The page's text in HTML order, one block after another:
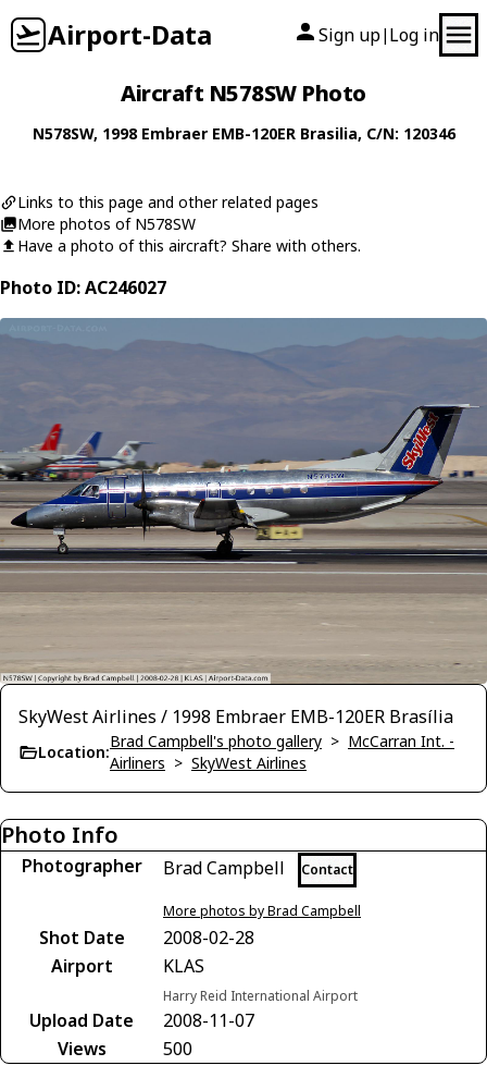
Airport-Data Sign up| Log in
Aircraft N578SW Photo
N578SW, 1998 Embraer EMB-120ER Brasilia, C/N: 120346
Links to this page and other related pages
More photos of N578SW
Have a photo of this aircraft? Share with others.
Photo ID: AC246027
SkyWest Airlines / 1998 Embraer EMB-120ER Brasília
Location:
Brad Campbell's photo gallery > McCarran Int. -
Airliners > SkyWest Airlines
Photo Info
Photographer Brad Campbell Contact
More photos by Brad Campbell
Shot Date
2008-02-28
Airport
KLAS
Harry Reid International Airport
Upload Date
2008-11-07
Views
500